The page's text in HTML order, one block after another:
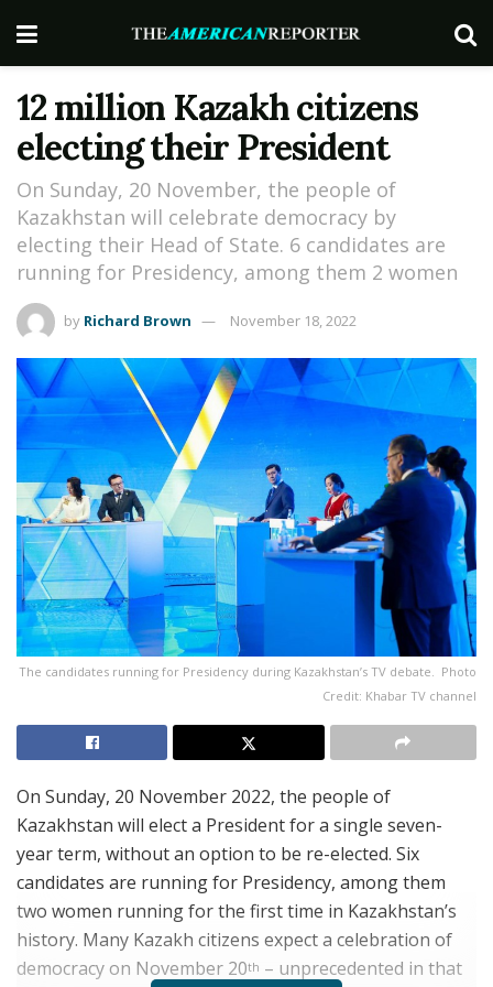
12 million Kazakh citizens
electing their President
On Sunday, 20 November, the people of
Kazakhstan will celebrate democracy by
electing their Head of State. 6 candidates are
running for Presidency, among them 2 women
by Richard Brown November 18, 2022
The candidates running for Presidency during Kazakhstan’s TV debate. Photo
Credit: Khabar TV channel
On Sunday, 20 November 2022, the people of
Kazakhstan will elect a President for a single seven-
year term, without an option to be re-elected. Six
candidates are running for Presidency, among them
two women running for the first time in Kazakhstan’s
history. Many Kazakh citizens expect a celebration of
democracy on November 20th – unprecedented in that